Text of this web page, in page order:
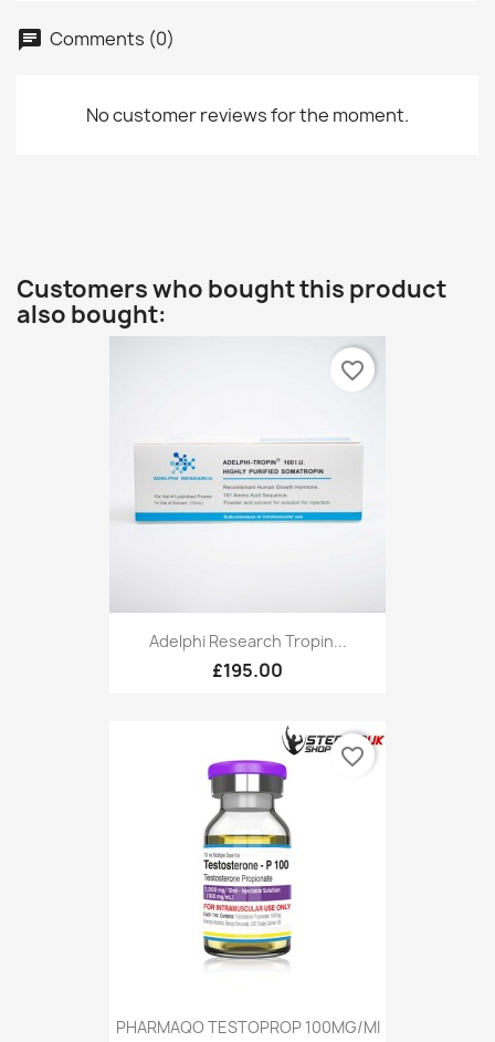
Comments (0)
No customer reviews for the moment.
Customers who bought this product
also bought:
Adelphi Research Tropin...
£195.00
favorite_border
PHARMAQO TESTOPROP 100MG/MI
favorite_border